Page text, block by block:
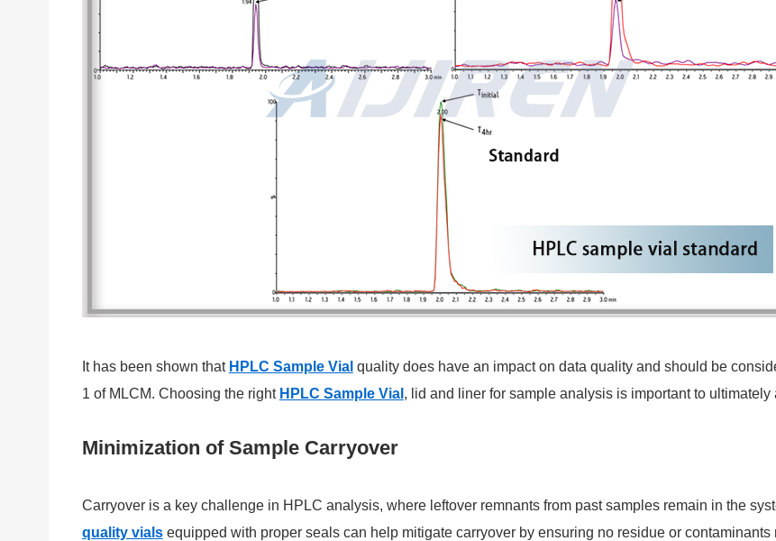
It has been shown that HPLC Sample Vial quality does have an impact on data quality and should be
1 of MLCM. Choosing the right HPLC Sample Vial , lid and liner for sample analysis is important to ultimately
Minimization of Sample Carryover
Carryover is a key challenge in HPLC analysis, where leftover remnants from past samples remain in the
quality vialsequipped with proper seals can help mitigate carryover by ensuring no residue or